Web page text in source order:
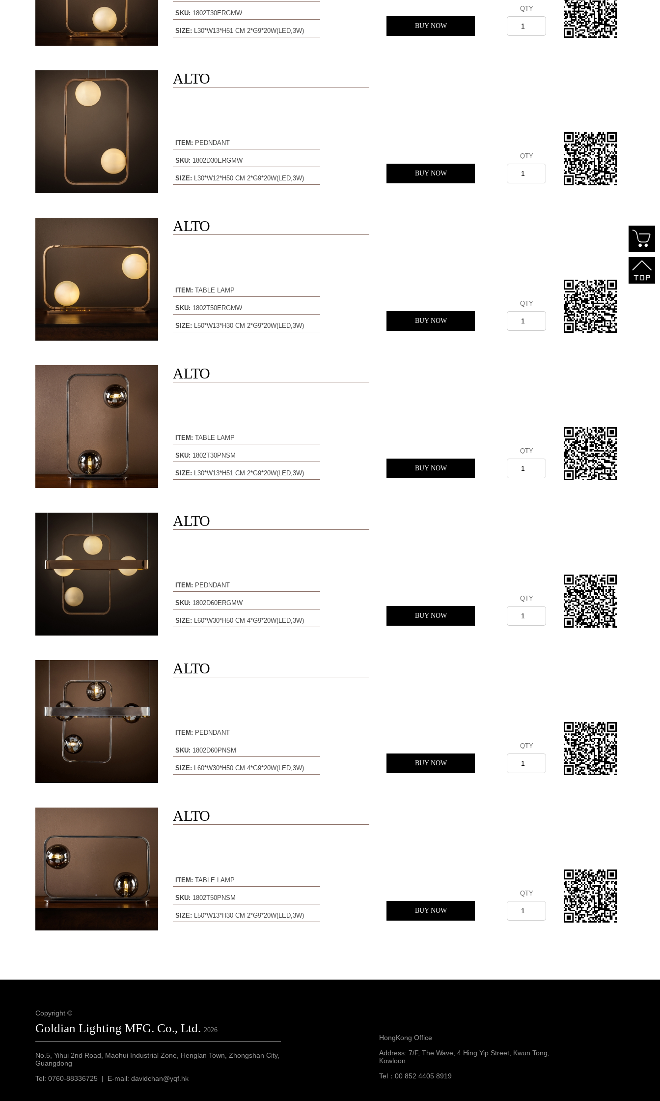
SKU: 1802T30ERGMW
SIZE: L30*W13*H51 CM 2*G9*20W(LED,3W)
BUY NOW
QTY
ALTO
ITEM: PEDNDANT
SKU: 1802D30ERGMW
SIZE: L30*W12*H50 CM 2*G9*20W(LED,3W)
BUY NOW
QTY
ALTO
ITEM: TABLE LAMP
SKU: 1802T50ERGMW
SIZE: L50*W13*H30 CM 2*G9*20W(LED,3W)
BUY NOW
QTY
ALTO
ITEM: TABLE LAMP
SKU: 1802T30PNSM
SIZE: L30*W13*H51 CM 2*G9*20W(LED,3W)
BUY NOW
QTY
ALTO
ITEM: PEDNDANT
SKU: 1802D60ERGMW
SIZE: L60*W30*H50 CM 4*G9*20W(LED,3W)
BUY NOW
QTY
ALTO
ITEM: PEDNDANT
SKU: 1802D60PNSM
SIZE: L60*W30*H50 CM 4*G9*20W(LED,3W)
BUY NOW
QTY
ALTO
ITEM: TABLE LAMP
SKU: 1802T50PNSM
SIZE: L50*W13*H30 CM 2*G9*20W(LED,3W)
BUY NOW
QTY
Copyright ©
Goldian Lighting MFG. Co., Ltd. 2026
No.5, Yihui 2nd Road, Maohui Industrial Zone, Henglan Town, Zhongshan City,
Guangdong
Tel: 0760-88336725 | E-mail: davidchan@yqf.hk
HongKong Office
Address: 7/F, The Wave, 4 Hing Yip Street, Kwun Tong,
Kowloon
Tel：00 852 4405 8919